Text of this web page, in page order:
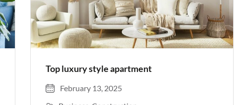
Top luxury style apartment
February 13, 2025